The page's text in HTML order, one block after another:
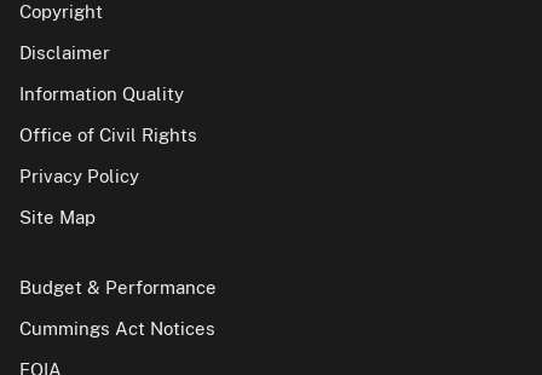
Copyright
Disclaimer
Information Quality
Office of Civil Rights
Privacy Policy
Site Map
Budget & Performance
Cummings Act Notices
FOIA